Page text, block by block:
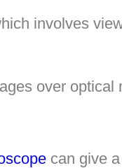
involves
over optical
can give